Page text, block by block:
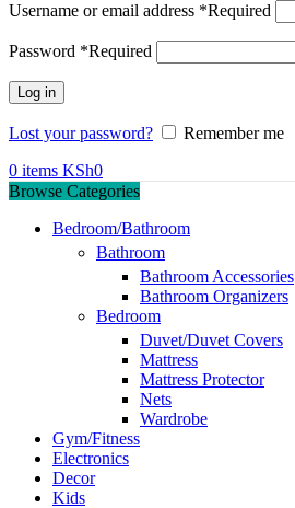
Username or email address *Required
Password *Required
Log in
Lost your password?
Remember me
0 items KSh0
Browse Categories
Bedroom/Bathroom
Bathroom
Bathroom Accessories
Bathroom Organizers
Bedroom
Duvet/Duvet Covers
Mattress
Mattress Protector
Nets
Wardrobe
Gym/Fitness
Electronics
Decor
Kids